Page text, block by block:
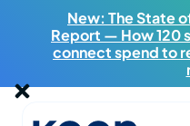
New: The State
Report — How 120
connect spend to